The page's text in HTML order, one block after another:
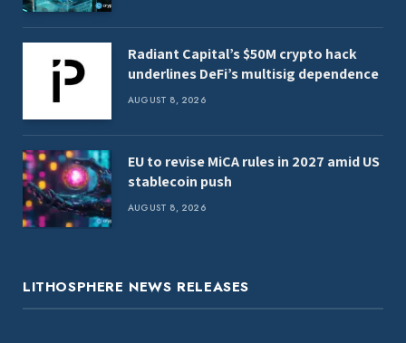
Radiant Capital’s $50M crypto hack
underlines DeFi’s multisig dependence
AUGUST 8, 2026
EU to revise MiCA rules in 2027 amid US
stablecoin push
AUGUST 8, 2026
LITHOSPHERE NEWS RELEASES